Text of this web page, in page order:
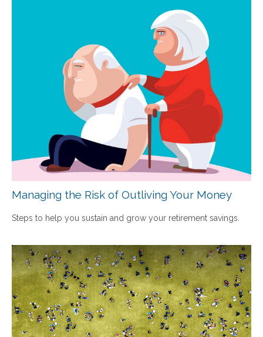
Managing the Risk of Outliving Your Money
Steps to help you sustain and grow your retirement savings.